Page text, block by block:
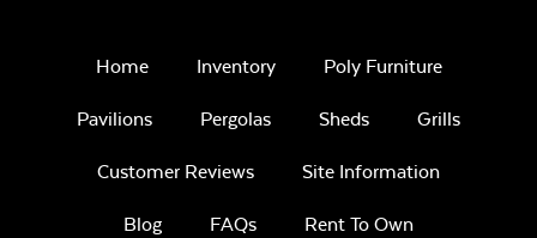
Home Inventory Poly Furniture
Pavilions Pergolas Sheds Grills
Customer Reviews Site Information
Blog FAQs Rent To Own